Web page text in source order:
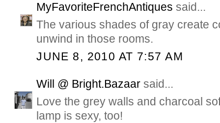
MyFavoriteFrenchAntiques said...
The various shades of gray create
unwind in those rooms.
JUNE 8, 2010 AT 7:57 AM
Will @ Bright.Bazaar said...
Love the grey walls and charcoal
lamp is sexy, too!